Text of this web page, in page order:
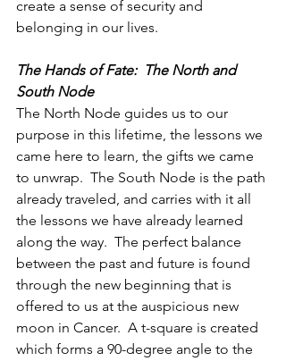
create a sense of security and
belonging in our lives.
The Hands of Fate:  The North and
South Node
The North Node guides us to our
purpose in this lifetime, the lessons we
came here to learn, the gifts we came
to unwrap.  The South Node is the path
already traveled, and carries with it all
the lessons we have already learned
along the way.  The perfect balance
between the past and future is found
through the new beginning that is
offered to us at the auspicious new
moon in Cancer.  A t-square is created
which forms a 90-degree angle to the